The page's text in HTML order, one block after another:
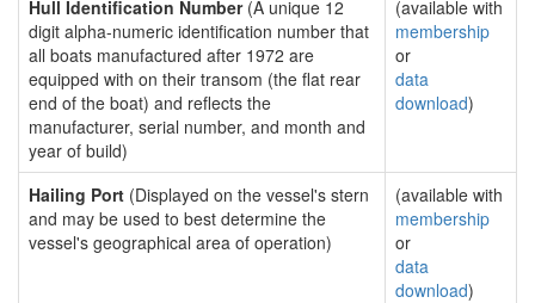
Hull Identification Number(A unique 12
digit alpha-numeric identification number that
all boats manufactured after 1972 are
equipped with on their transom (the flat rear
end of the boat) and reflects the
manufacturer, serial number, and month and
year of build)
(available with
membership
or
data
download)
Hailing Port (Displayed on the vessel's stern
and may be used to best determine the
vessel's geographical area of operation)
(available with
membership
or
data
download)